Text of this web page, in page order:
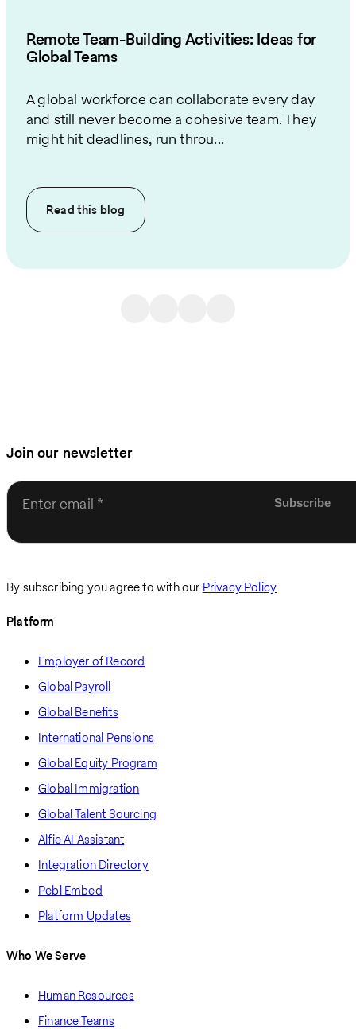
Remote Team-Building Activities: Ideas for
Global Teams
A global workforce can collaborate every day
and still never become a cohesive team. They
might hit deadlines, run throu...
Read this blog
Join our newsletter
Enter email
By subscribing you agree to with our Privacy Policy
Platform
Employer of Record
Global Payroll
Global Benefits
International Pensions
Global Equity Program
Global Immigration
Global Talent Sourcing
Alfie AI Assistant
Integration Directory
Pebl Embed
Platform Updates
Who We Serve
Human Resources
Finance Teams